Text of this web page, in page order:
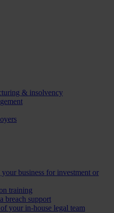
& insolvency
business for investment or
training
breach support
your in-house legal team